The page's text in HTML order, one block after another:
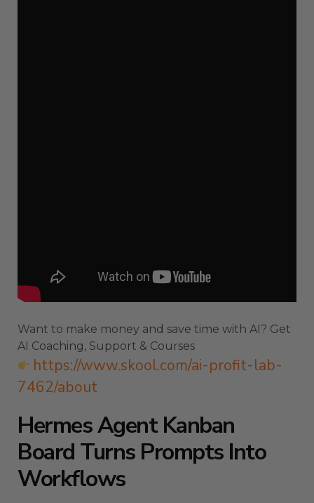
Want to make money and save time with AI? Get
AI Coaching, Support & Courses
https://www.skool.com/ai-profit-lab-
7462/about
Hermes Agent Kanban
Board Turns Prompts Into
Workflows